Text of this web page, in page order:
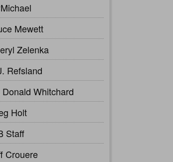
Mewett
Zelenka
Refsland
Donald Whitchard
Holt
Staff
Crouere